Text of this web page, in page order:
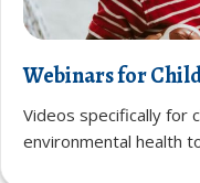
Webinars for
Videos specifically for
environmental health